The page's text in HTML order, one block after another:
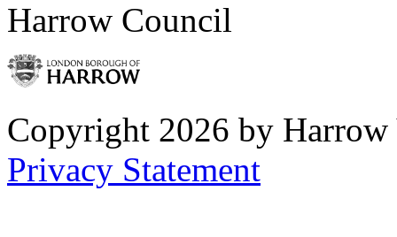
Harrow Council
Copyright 2026 by Harrow
Privacy Statement